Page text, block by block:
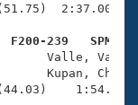
F200-239   SPM